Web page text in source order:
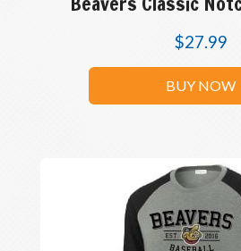
$27.99
BUY NOW